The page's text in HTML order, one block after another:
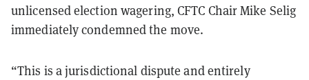
unlicensed election wagering, CFTC Chair Mike Selig
immediately condemned the move.
“This is a jurisdictional dispute and entirely